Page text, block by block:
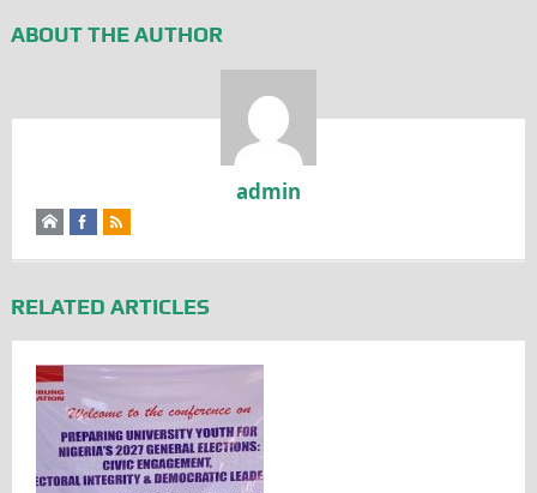
ABOUT THE AUTHOR
admin
RELATED ARTICLES